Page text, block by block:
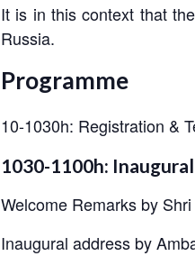
It is in this context that
Russia.
Programme
10-1030h: Registration &
1030-1100h:
Welcome Remarks by
Inaugural address by